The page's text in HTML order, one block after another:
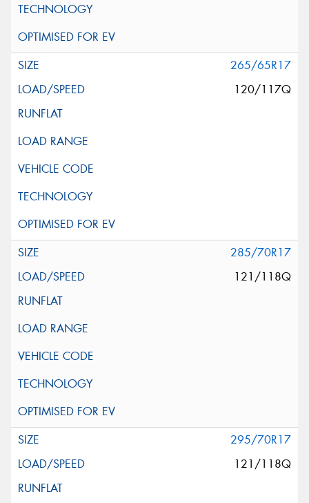
265/65R17
120/117Q
285/70R17
121/118Q
295/70R17
121/118Q